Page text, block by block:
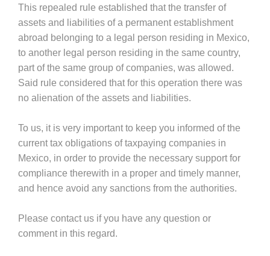
This repealed rule established that the transfer of
assets and liabilities of a permanent establishment
abroad belonging to a legal person residing in Mexico,
to another legal person residing in the same country,
part of the same group of companies, was allowed.
Said rule considered that for this operation there was
no alienation of the assets and liabilities.
To us, it is very important to keep you informed of the
current tax obligations of taxpaying companies in
Mexico, in order to provide the necessary support for
compliance therewith in a proper and timely manner,
and hence avoid any sanctions from the authorities.
Please contact us if you have any question or
comment in this regard.